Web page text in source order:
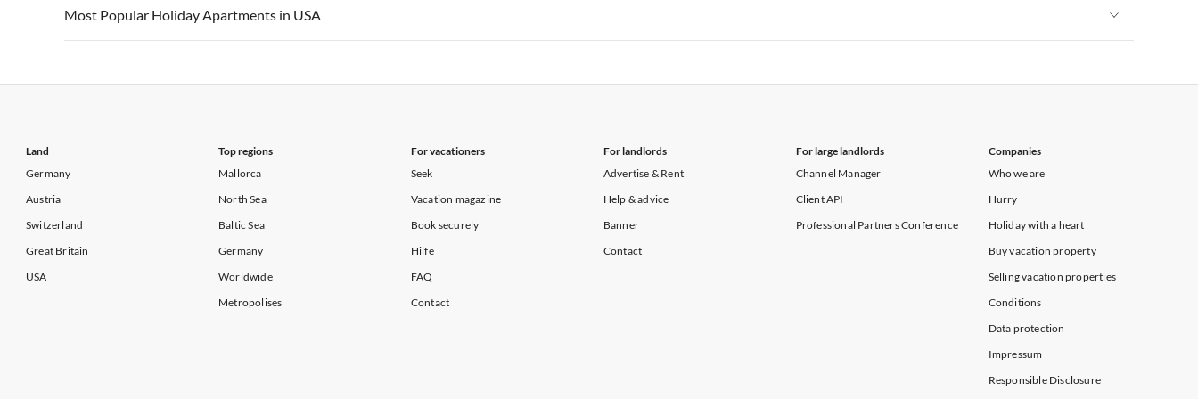
Vacation Apartments in USA
Vacation Apartments in California Vacation Apartments in Hawaii Vacation Apartments in Maine
Most Popular Holiday Apartments in USA
Land
Germany
Austria
Switzerland
Great Britain
USA
Top regions
Mallorca
North Sea
Baltic Sea
Germany
Worldwide
Metropolises
For vacationers
Seek
Vacation magazine
Book securely
Hilfe
FAQ
Contact
For landlords
Advertise & Rent
Help & advice
Banner
Contact
For large landlords
Channel Manager
Client API
Professional Partners Conference
Companies
Who we are
Hurry
Holiday with a heart
Buy vacation property
Selling vacation properties
Conditions
Data protection
Impressum
Responsible Disclosure